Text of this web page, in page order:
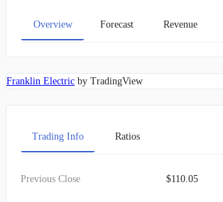
Overview Forecast Revenue
Franklin Electric by TradingView
Trading Info Ratios
Previous Close $110.05